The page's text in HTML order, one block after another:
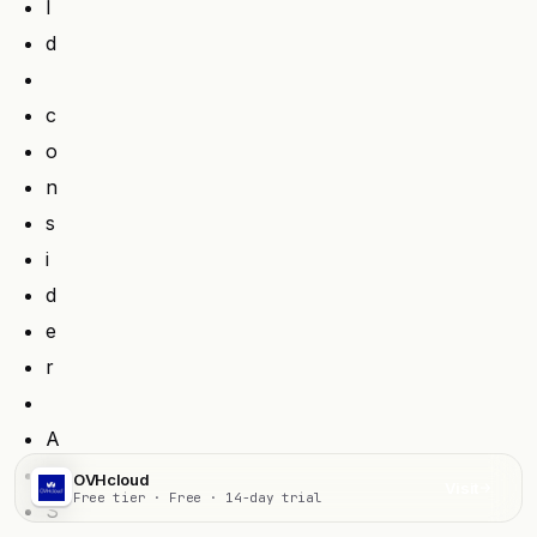
l
d
c
o
n
s
i
d
e
r
A
W
S
OVHcloud
Free tier · Free · 14-day trial